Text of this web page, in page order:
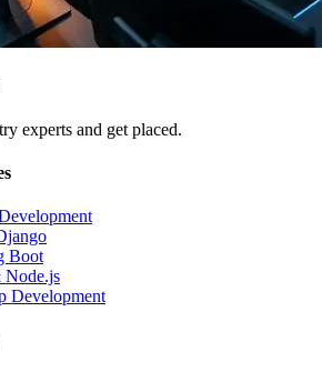
experts and get placed.
Boot
Node.js
Development